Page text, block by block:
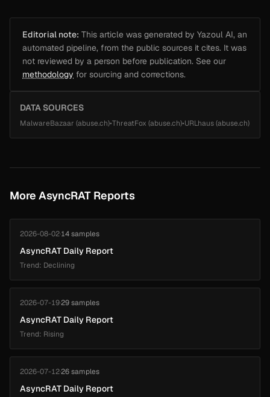
Editorial note: This article was generated by Yazoul AI, an
automated pipeline, from the public sources it cites. It was
not reviewed by a person before publication. See our
methodology for sourcing and corrections.
DATA SOURCES
MalwareBazaar (abuse.ch)•ThreatFox (abuse.ch)•URLhaus (abuse.ch)
More AsyncRAT Reports
2026-08-02·14 samples
AsyncRAT Daily Report
Trend: Declining
2026-07-19·29 samples
AsyncRAT Daily Report
Trend: Rising
2026-07-12·26 samples
AsyncRAT Daily Report